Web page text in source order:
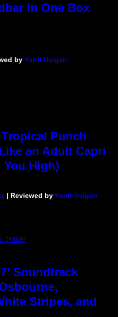
In One Box
by Ysolt Usigan
Punch
an Adult Capri
You High)
| Reviewed by Ysolt Usigan
IMAGES
Soundtrack
Stripes, and